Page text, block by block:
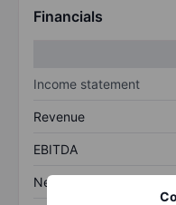
Financials
Income statement
Revenue
EBITDA
Net income